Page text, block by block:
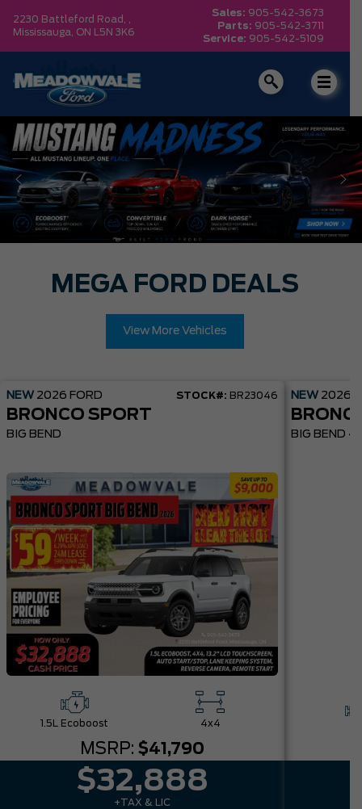
2230 Battleford Road, ,
Mississauga, ON L5N 3K6
Sales: 905-542-3673
Parts: 905-542-3711
Service: 905-542-5109
MEGA FORD DEALS
View More Vehicles
NEW 2026 FORD STOCK#: BR23046
BRONCO SPORT
BIG BEND
1.5L Ecoboost 4x4
MSRP: $41,790
$32,888
+TAX & LIC
NEW 2026
BIG BEND